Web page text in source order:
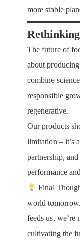
more stable
The future of
about producing
combine
responsible
regenerative.
Our products
limitation – it’s
partnership,
performance
Final
world
feeds us, we’re
cultivating the